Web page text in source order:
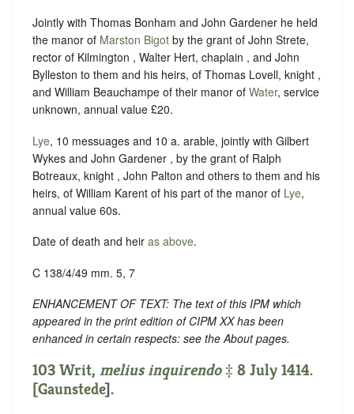
Jointly with Thomas Bonham and John Gardener he held
the manor of Marston Bigot by the grant of John Strete,
rector of Kilmington , Walter Hert, chaplain , and John
Bylleston to them and his heirs, of Thomas Lovell, knight ,
and William Beauchampe of their manor of Water, service
unknown, annual value £20.
Lye, 10 messuages and 10 a. arable, jointly with Gilbert
Wykes and John Gardener , by the grant of Ralph
Botreaux, knight , John Palton and others to them and his
heirs, of William Karent of his part of the manor of Lye,
annual value 60s.
Date of death and heir as above.
C 138/4/49 mm. 5, 7
ENHANCEMENT OF TEXT: The text of this IPM which
appeared in the print edition of CIPM XX has been
enhanced in certain respects: see the About pages.
103 Writ, melius inquirendo‡ 8 July 1414.
[Gaunstede].